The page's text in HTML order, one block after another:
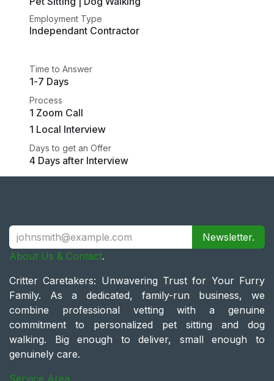
Employment Type
Independant Contractor
Time to Answer
1-7 Days
Process
1 Zoom Call
1 Local Interview
Days to get an Offer
4 Days after Interview
Newsletter.
About Us & Contact.
Critter Caretakers: Unwavering Trust for Your Furry
Family. As a dedicated, family-run business, we
combine professional vetting with a genuine
commitment to personalized pet sitting and dog
walking. Big enough to deliver, small enough to
genuinely care.
Service Area.